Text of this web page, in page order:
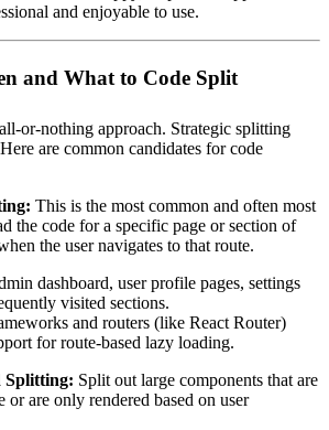
and enjoyable to use.
and What to Code Split
or-nothing approach. Strategic splitting
are common candidates for code
This is the most common and often most
the code for a specific page or section of
the user navigates to that route.
dashboard, user profile pages, settings
visited sections.
and routers (like React Router)
for route-based lazy loading.
Splitting: Split out large components that are
are only rendered based on user